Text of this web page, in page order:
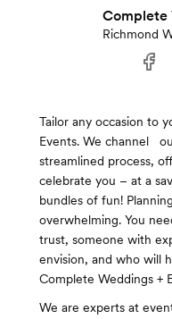
Complete
Richmond
Tailor any occasion to
Events. We channel
streamlined process,
celebrate you – at a
bundles of fun!
overwhelming. You
trust, someone with
envision, and who will
Complete Weddings +
We are experts at